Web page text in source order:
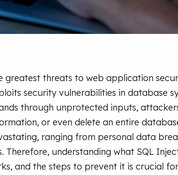
greatest threats to web application
security vulnerabilities in database
through unprotected inputs,
or even delete an entire
ranging from personal data
Therefore, understanding what SQL
and the steps to prevent it is crucial